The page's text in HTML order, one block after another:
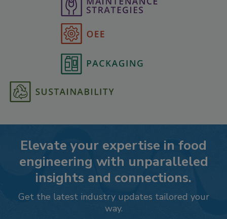
Elevate your expertise in food
engineering with unparalleled
insights and connections.
Get the latest industry updates tailored your
way.